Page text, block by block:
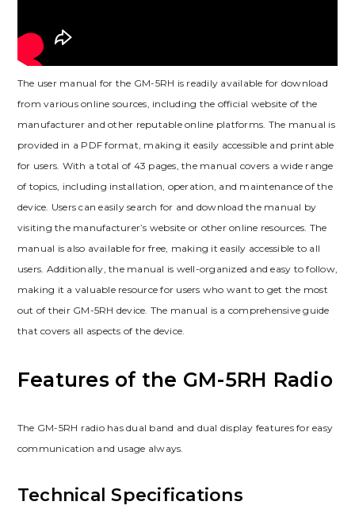
The user manual for the GM-5RH is readily available for download
from various online sources, including the official website of the
manufacturer and other reputable online platforms. The manual is
provided in a PDF format, making it easily accessible and printable
for users. With a total of 43 pages, the manual covers a wide range
of topics, including installation, operation, and maintenance of the
device. Users can easily search for and download the manual by
visiting the manufacturer’s website or other online resources. The
manual is also available for free, making it easily accessible to all
users. Additionally, the manual is well-organized and easy to follow,
making it a valuable resource for users who want to get the most
out of their GM-5RH device. The manual is a comprehensive guide
that covers all aspects of the device.
Features of the GM-5RH Radio
The GM-5RH radio has dual band and dual display features for easy
communication and usage always.
Technical Specifications